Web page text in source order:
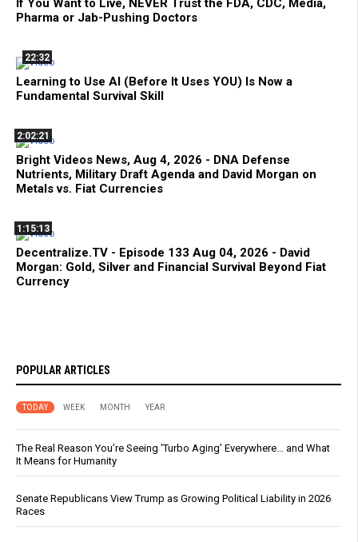
If You Want to Live, NEVER Trust the FDA, CDC, Media,
Pharma or Jab-Pushing Doctors
22:32
Learning to Use AI (Before It Uses YOU) Is Now a
Fundamental Survival Skill
2:02:21
Bright Videos News, Aug 4, 2026 - DNA Defense
Nutrients, Military Draft Agenda and David Morgan on
Metals vs. Fiat Currencies
1:15:13
Decentralize.TV - Episode 133 Aug 04, 2026 - David
Morgan: Gold, Silver and Financial Survival Beyond Fiat
Currency
POPULAR ARTICLES
TODAY WEEK MONTH YEAR
The Real Reason You’re Seeing ‘Turbo Aging’ Everywhere… and What
It Means for Humanity
Senate Republicans View Trump as Growing Political Liability in 2026
Races